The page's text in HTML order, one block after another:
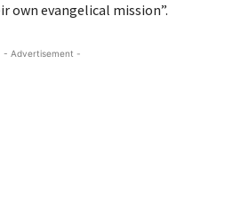
own evangelical mission”.
- Advertisement -